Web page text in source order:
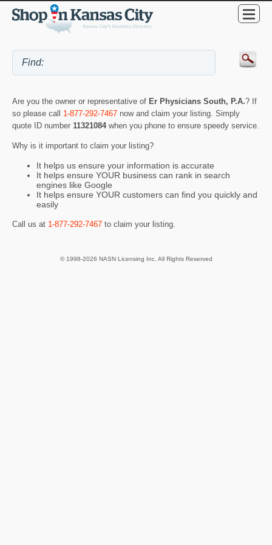
Are you the owner or representative of Er Physicians South, P.A.? If
so please call 1-877-292-7467 now and claim your listing. Simply
quote ID number 11321084 when you phone to ensure speedy service.
Why is it important to claim your listing?
It helps us ensure your information is accurate
It helps ensure YOUR business can rank in search
engines like Google
It helps ensure YOUR customers can find you quickly and
easily
Call us at 1-877-292-7467 to claim your listing.
© 1998-2026 NASN Licensing Inc. All Rights Reserved